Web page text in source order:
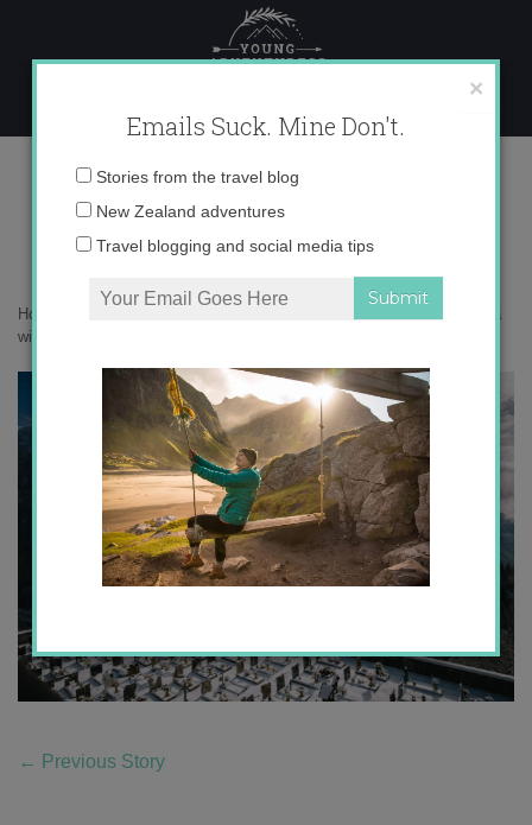
content
0O6A5859 copy
Home
30 photos that prove the Agordino in the Dolomites is a
winter wonderland
← Previous Story
×
Emails Suck. Mine Don't.
Email
Stories from the travel blog
New Zealand adventures
Travel blogging and social media tips